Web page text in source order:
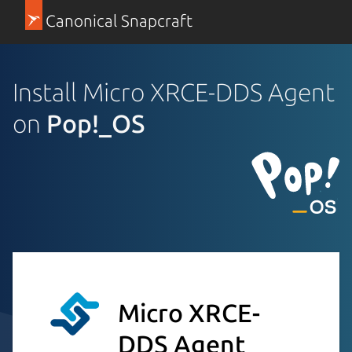
Canonical Snapcraft
Install Micro XRCE-DDS Agent
on Pop!_OS
Micro XRCE-
DDS Agent